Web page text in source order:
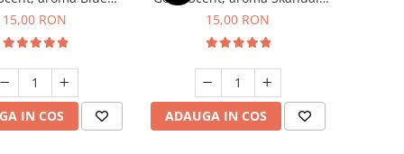
10 g
15,00 RON
IN COS
10 g
15,00 RON
ADAUGA IN COS